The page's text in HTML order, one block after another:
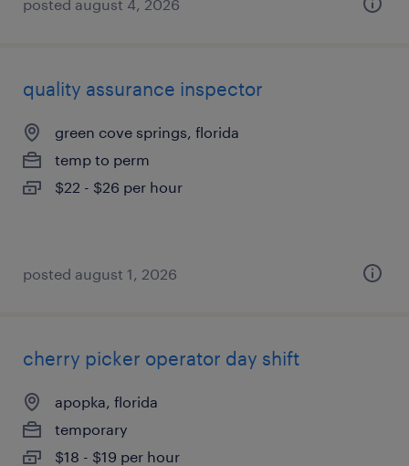
posted august 4, 2026
quality assurance inspector
green cove springs, florida
temp to perm
$22 - $26 per hour
posted august 1, 2026
cherry picker operator day shift
apopka, florida
temporary
$18 - $19 per hour